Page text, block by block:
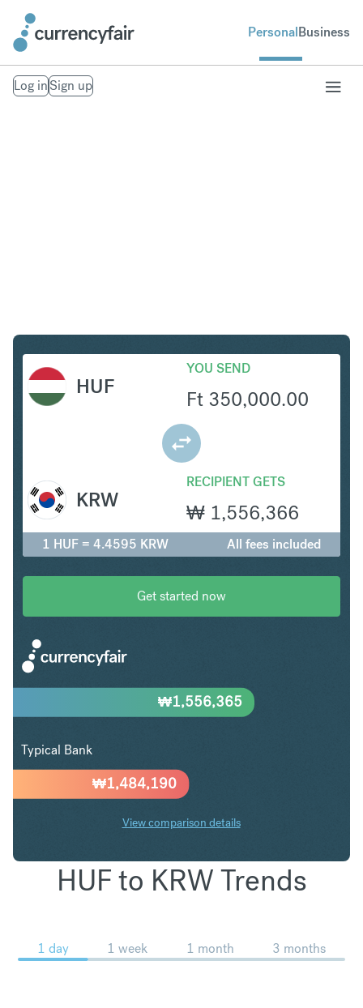
PersonalBusiness
Log inSign up
HUF
YOU SEND
Ft 350,000.00
RECIPIENT GETS
₩ 1,556,366
KRW
1 HUF = 4.4595 KRW All fees included
Get started now
₩1,484,190
₩1,556,365
Typical Bank
View comparison details
HUF to KRW Trends
1 day 1 week 1 month 3 months